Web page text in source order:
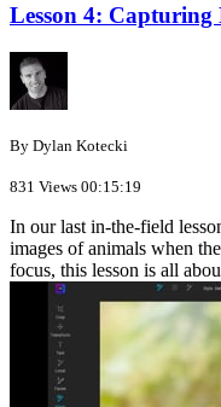
Lesson 4:
By Dylan Kotecki
831 Views 00:15:19
In our last in-the-field
images of animals when
focus, this lesson is all